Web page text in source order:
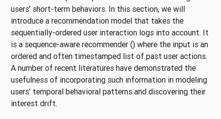
users’ short-term behaviors. In this section, we will
introduce a recommendation model that takes the
sequentially-ordered user interaction logs into account. It
is a sequence-aware recommender() where the input is an
ordered and often timestamped list of past user actions.
A number of recent literatures have demonstrated the
usefulness of incorporating such information in modeling
users’ temporal behavioral patterns and discovering their
interest drift.